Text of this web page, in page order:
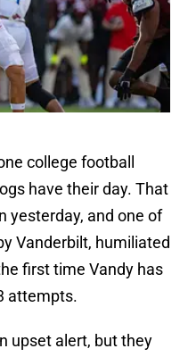
college football
have their day. That
yesterday, and one of
Vanderbilt, humiliated
first time Vandy has
attempts.
upset alert, but they